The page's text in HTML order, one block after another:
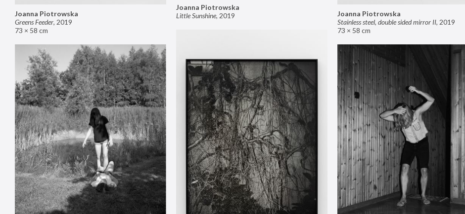
Joanna Piotrowska
Greens Feeder, 2019
73 × 58 cm
Joanna Piotrowska
Stainless steel, double sided mirror II, 2019
73 × 58 cm
Joanna Piotrowska
Little Sunshine, 2019